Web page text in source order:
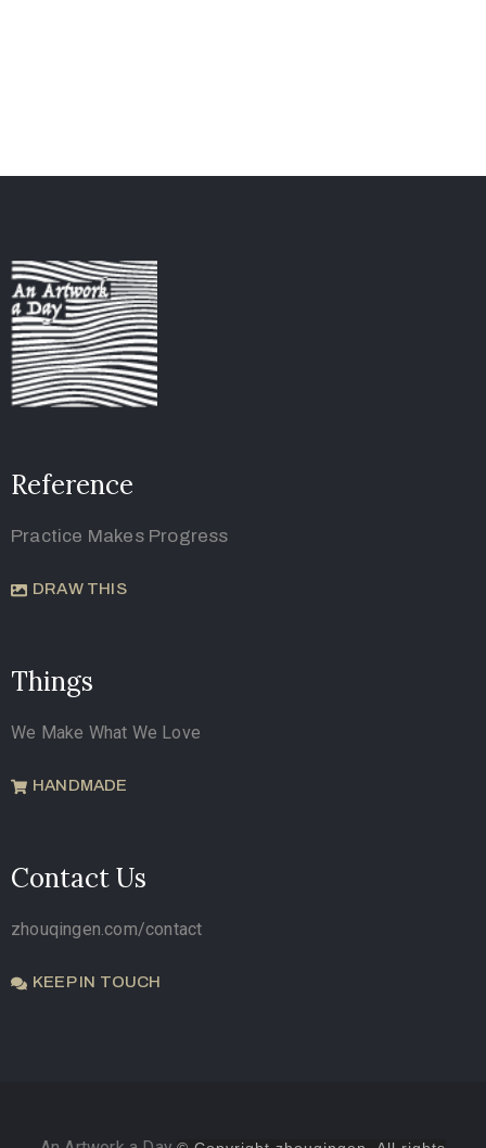
Reference
Practice Makes Progress
DRAW THIS
Things
We Make What We Love
HANDMADE
Contact Us
zhouqingen.com/contact
KEEP IN TOUCH